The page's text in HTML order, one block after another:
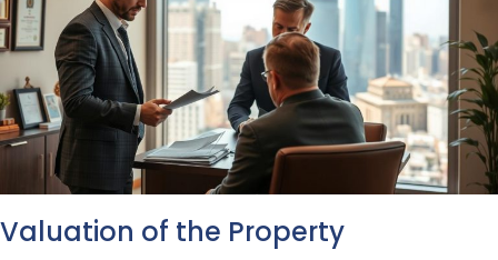
Valuation of the Property